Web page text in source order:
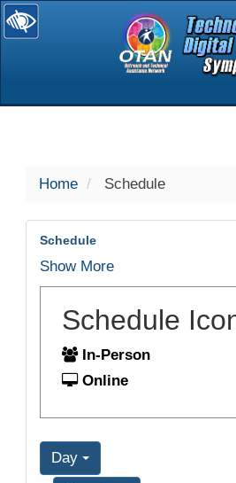
selected
Home Schedule
Schedule
Show More
Schedule
In-Person
Online
Day